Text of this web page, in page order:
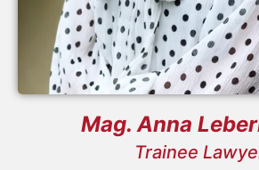
Mag. Anna
Trainee